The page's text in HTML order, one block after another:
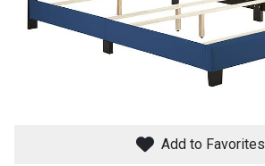
FURNITURE
Sofas & Loveseats
MATTRESSESAdd to Favorites